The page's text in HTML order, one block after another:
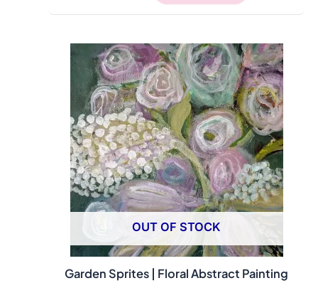
OUT OF STOCK
Garden Sprites | Floral Abstract Painting